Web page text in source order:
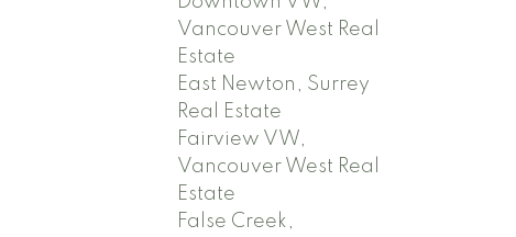
Vancouver West Real
Estate
East Newton, Surrey
Real Estate
Fairview VW,
Vancouver West Real
Estate
False Creek,